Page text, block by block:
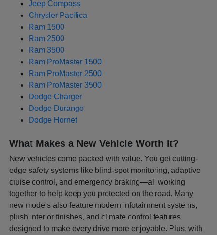
Jeep Compass
Chrysler Pacifica
Ram 1500
Ram 2500
Ram 3500
Ram ProMaster 1500
Ram ProMaster 2500
Ram ProMaster 3500
Dodge Charger
Dodge Durango
Dodge Hornet
What Makes a New Vehicle Worth It?
New vehicles come packed with value. You get cutting-
edge safety systems like blind-spot monitoring, adaptive
cruise control, and emergency braking—all working
together to help keep you protected on the road. Many
new models also feature modern infotainment systems,
plush interior finishes, and climate control features
designed to make every drive more enjoyable. Plus, with